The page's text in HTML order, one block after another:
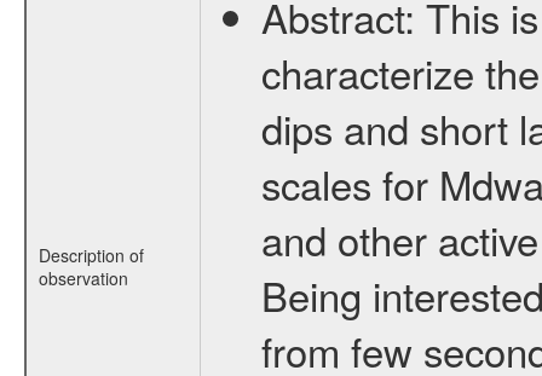
Description of
observation
Abstract: This
characterize
dips and short
scales for
and other
Being
from few